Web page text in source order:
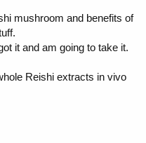
mushroom and benefits of
it and am going to take it.
Reishi extracts in vivo